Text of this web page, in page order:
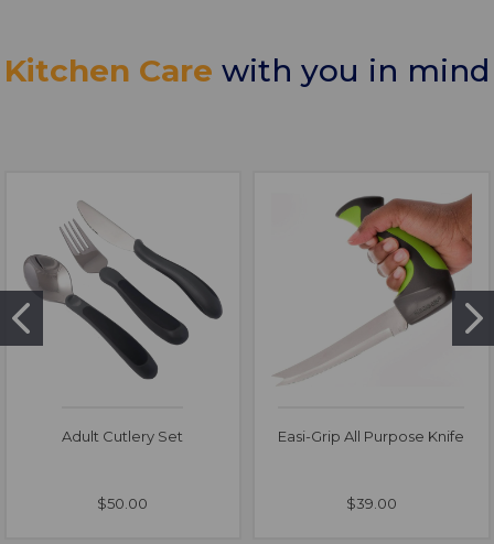
Kitchen Care with you in mind
Adult Cutlery Set
$50.00
Easi-Grip All Purpose Knife
$39.00